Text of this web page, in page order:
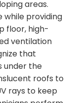
areas.
while providing
floor, high-
ventilation
that
under the
roofs to
rays to keep